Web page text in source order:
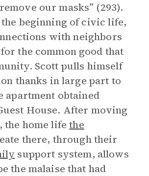
our masks” (293).
the beginning of civic life,
with neighbors
the common good that
Scott pulls himself
thanks in large part to
apartment obtained
House. After moving
the home lifethe
there, through their
support system, allows
the malaise that had